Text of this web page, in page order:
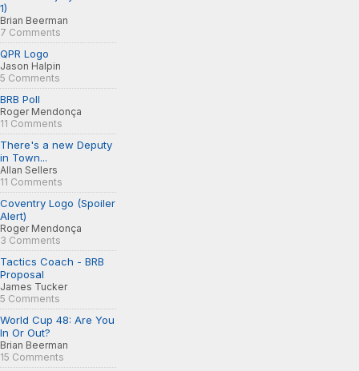
1)
Brian Beerman
7 Comments
QPR Logo
Jason Halpin
5 Comments
BRB Poll
Roger Mendonça
11 Comments
There's a new Deputy
in Town...
Allan Sellers
11 Comments
Coventry Logo (Spoiler
Alert)
Roger Mendonça
3 Comments
Tactics Coach - BRB
Proposal
James Tucker
5 Comments
World Cup 48: Are You
In Or Out?
Brian Beerman
15 Comments